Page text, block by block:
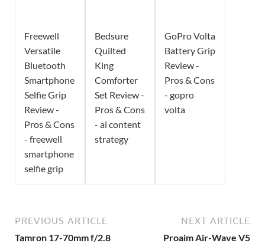
Freewell
Versatile
Bluetooth
Smartphone
Selfie Grip
Review -
Pros & Cons
- freewell
smartphone
selfie grip
Bedsure
Quilted
King
Comforter
Set Review -
Pros & Cons
- ai content
strategy
GoPro Volta
Battery Grip
Review -
Pros & Cons
- gopro
volta
PREVIOUS ARTICLE
Tamron 17-70mm f/2.8
NEXT ARTICLE
Proaim Air-Wave V5